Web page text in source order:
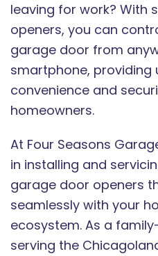
leaving for work? With
openers, you can
garage door from
smartphone, providing
convenience and
homeowners.
At Four Seasons
in installing and
garage door openers
seamlessly with your
ecosystem. As a
serving the